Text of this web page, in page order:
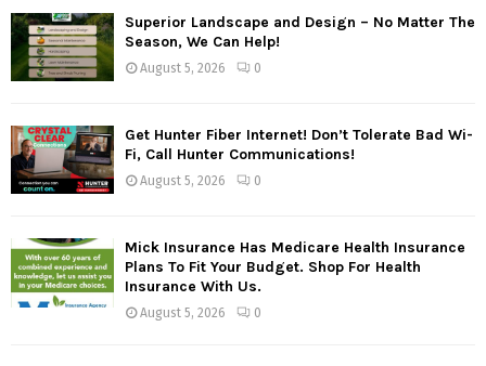
Superior Landscape and Design – No Matter The
Season, We Can Help!
August 5, 2026 0
Get Hunter Fiber Internet! Don’t Tolerate Bad Wi-
Fi, Call Hunter Communications!
August 5, 2026 0
Mick Insurance Has Medicare Health Insurance
Plans To Fit Your Budget. Shop For Health
Insurance With Us.
August 5, 2026 0